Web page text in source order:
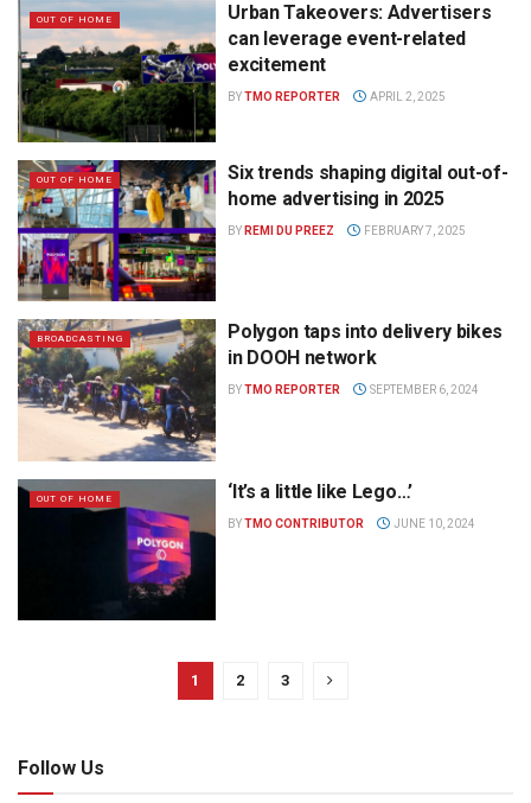
OUT OF HOME
Urban Takeovers: Advertisers
can leverage event-related
excitement
BYTMO REPORTER APRIL 2, 2025
OUT OF HOME
Six trends shaping digital out-of-
home advertising in 2025
BY REMI DU PREEZ FEBRUARY 7, 2025
BROADCASTING
Polygon taps into delivery bikes
in DOOH network
BYTMO REPORTER SEPTEMBER 6, 2024
OUT OF HOME ‘It’s a little like Lego…’
BYTMO CONTRIBUTOR JUNE 10, 2024
1 2 3
Follow Us